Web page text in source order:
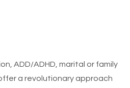
ADD/ADHD, marital or family
a revolutionary approach